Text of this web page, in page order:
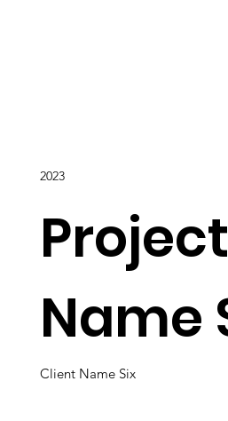
Project
Name
2023
Client Name Six